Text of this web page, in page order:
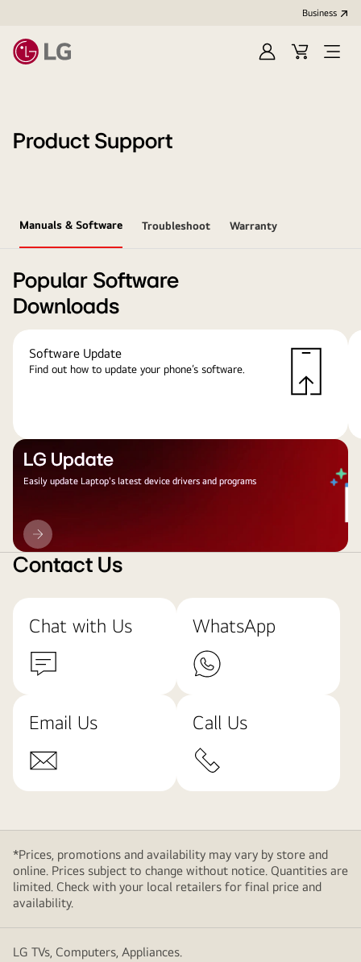
Business
Sign
Cart
Open
Product Support
Manuals & Software Troubleshoot Warranty
Popular Software
Downloads
Software Update
Find out how to update your phone’s software.
LG Update
Easily update Laptop's latest device drivers and programs
LG
Update
Contact Us
Chat with Us WhatsApp
Email Us Call Us
*Prices, promotions and availability may vary by store and
online. Prices subject to change without notice. Quantities are
limited. Check with your local retailers for final price and
availability.
LG TVs, Computers, Appliances.